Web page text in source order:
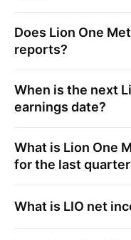
Does Lion One
reports?
When is the next
earnings date?
What is Lion One
for the last
What is LIO net